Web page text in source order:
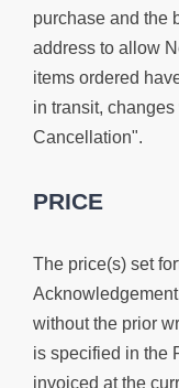
purchase and the
address to allow
items ordered
in transit,
Cancellation".
PRICE
The price(s) set
without the prior
is specified in the
invoiced at the